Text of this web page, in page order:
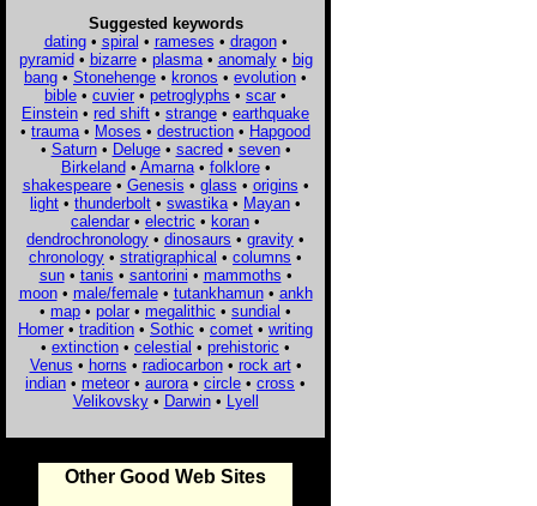
Suggested keywords
dating• spiral • rameses • dragon•
pyramid• bizarre• plasma• anomaly• big
bang • Stonehenge • kronos • evolution •
bible • cuvier • petroglyphs • scar •
Einstein • red shift • strange • earthquake
• trauma • Moses • destruction • Hapgood
• Saturn• Deluge• sacred• seven•
Birkeland• Amarna• folklore•
shakespeare• Genesis • glass • origins •
light • thunderbolt • swastika • Mayan •
calendar • electric • koran •
dendrochronology • dinosaurs • gravity •
chronology • stratigraphical • columns •
sun• tanis • santorini • mammoths •
moon• male/female• tutankhamun• ankh
• map • polar • megalithic • sundial •
Homer • tradition • Sothic • comet • writing
• extinction • celestial • prehistoric •
Venus • horns • radiocarbon• rock art•
indian • meteor • aurora • circle • cross •
Velikovsky• Darwin• Lyell
Other Good Web Sites